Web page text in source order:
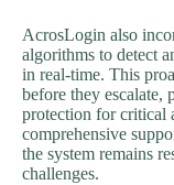
AcrosLogin also
algorithms to detect
in real-time. This
before they
protection for critical
comprehensive
the system remains
challenges.